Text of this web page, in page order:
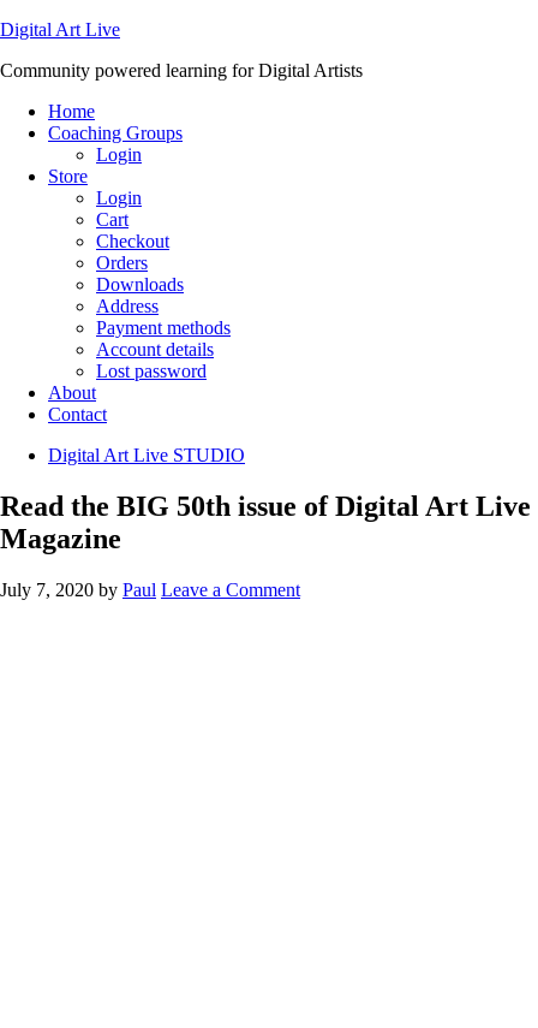
Digital Art Live
Community powered learning for Digital Artists
Home
Coaching Groups
Login
Store
Login
Cart
Checkout
Orders
Downloads
Address
Payment methods
Account details
Lost password
About
Contact
Digital Art Live STUDIO
Read the BIG 50th issue of Digital Art Live
Magazine
July 7, 2020 by Paul Leave a Comment